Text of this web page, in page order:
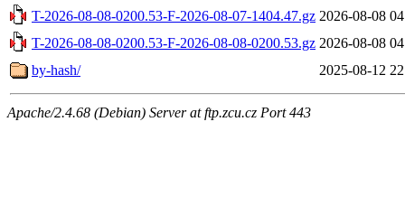
T-2026-08-08-0200.53-F-2026-08-07-1404.47.gz 2026-08-08
T-2026-08-08-0200.53-F-2026-08-08-0200.53.gz 2026-08-08
by-hash/
2025-08-12
Apache/2.4.68 (Debian) Server at ftp.zcu.cz Port 443